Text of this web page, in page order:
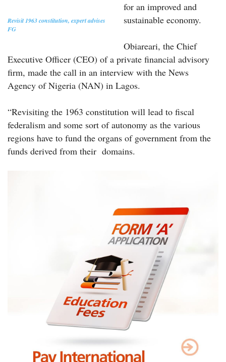
Revisit 1963 constitution, expert advises
FG
for an improved and
sustainable economy.
Obiareari, the Chief
Executive Officer (CEO) of a private financial advisory
firm, made the call in an interview with the News
Agency of Nigeria (NAN) in Lagos.
“Revisiting the 1963 constitution will lead to fiscal
federalism and some sort of autonomy as the various
regions have to fund the organs of government from the
funds derived from their domains.